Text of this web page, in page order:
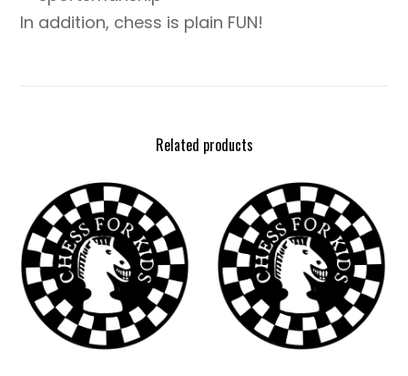
In addition, chess is plain FUN!
Related products